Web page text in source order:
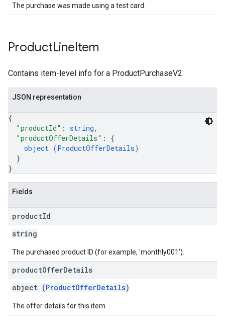
The purchase was made using a test card.
ProductLineItem
Contains item-level info for a ProductPurchaseV2.
JSON representation
{
"productId" : string,
"productOfferDetails" : {
object (ProductOfferDetails)
}
}
Fields
productId
string
The purchased product ID (for example, 'monthly001').
productOfferDetails
object (ProductOfferDetails)
The offer details for this item.